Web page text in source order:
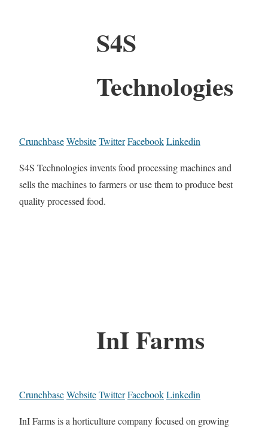
S4S
Technologies
CrunchbaseWebsiteTwitterFacebookLinkedin
S4S Technologies invents food processing machines and
sells the machines to farmers or use them to produce best
quality processed food.
InI Farms
CrunchbaseWebsiteTwitterFacebookLinkedin
InI Farms is a horticulture company focused on growing